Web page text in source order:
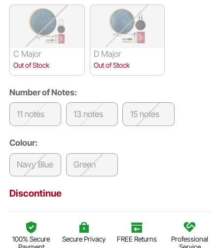
C Major
Out of Stock
D Major
Out of Stock
Number of Notes:
11 notes 13 notes 15 notes
Colour:
Navy Blue Green
Discontinue
100% Secure
Secure Privacy FREE Returns
Professional